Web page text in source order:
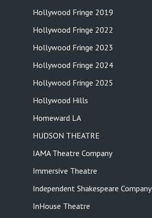
Hollywood Fringe 2019
Hollywood Fringe 2022
Hollywood Fringe 2023
Hollywood Fringe 2024
Hollywood Fringe 2025
Hollywood Hills
Homeward LA
HUDSON THEATRE
IAMA Theatre Company
Immersive Theatre
Independent Shakespeare Company
InHouse Theatre